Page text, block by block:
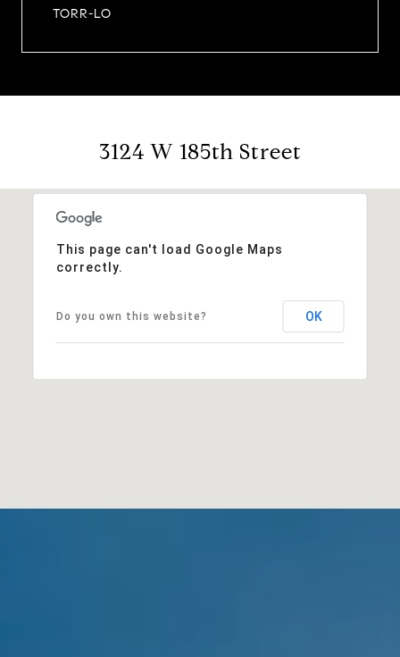
TORR-LO
3124 W 185th Street
This page can't load Google Maps
correctly.
Do you own this website? OK